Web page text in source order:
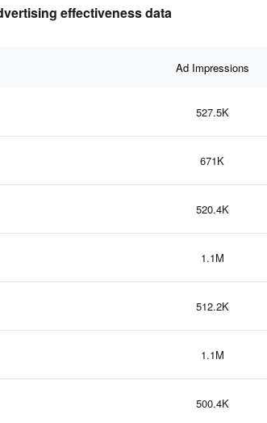
effectiveness data
Ad Impressions
527.5K
671K
520.4K
1.1M
512.2K
1.1M
500.4K